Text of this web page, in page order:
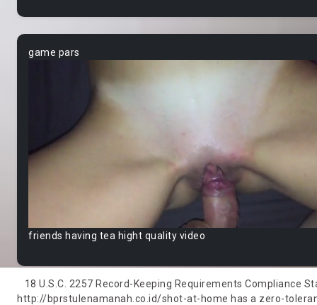
game pars
friends having tea hight quality video
18 U.S.C. 2257 Record-Keeping Requirements
http://bprstulenamanah.co.id/shot-at-home has a zero-